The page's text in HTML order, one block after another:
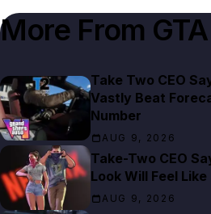
More From
Take Two CEO
Vastly Beat
Number
AUG 9, 2026
Take-Two CEO
Look Will Feel Like
AUG 9, 2026